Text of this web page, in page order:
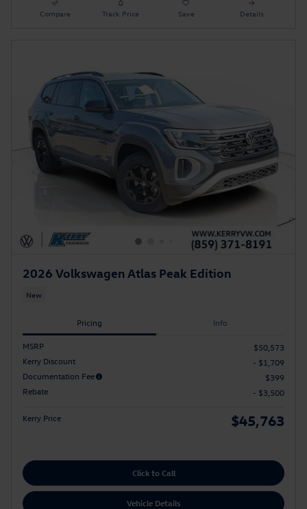
Compare Track Price Save Details
2026 Volkswagen Atlas Peak Edition
New
Pricing Info
MSRP
$50,573
Kerry Discount
- $1,709
Documentation Fee
$399
Rebate
- $3,500
Kerry Price $45,763
Click to Call
Vehicle Details